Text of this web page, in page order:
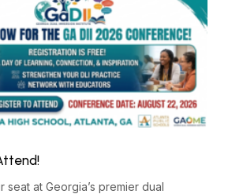
seat at Georgia’s premier dual